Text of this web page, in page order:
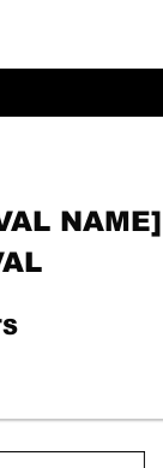
NAME]